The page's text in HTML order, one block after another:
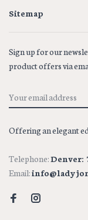
Sitemap
Sign up for our
product offers via
Offering an elegant
Telephone:Denver:
Email: